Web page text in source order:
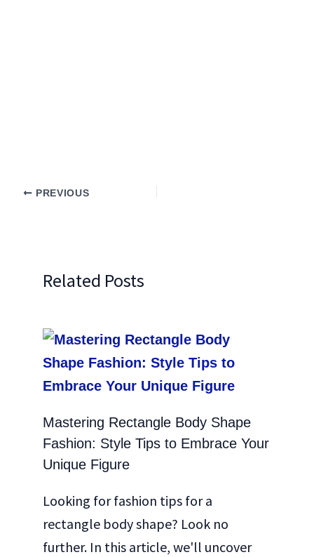
PREVIOUS
Related Posts
Mastering Rectangle Body Shape
Fashion: Style Tips to Embrace Your
Unique Figure
Looking for fashion tips for a
rectangle body shape? Look no
further. In this article, we'll uncover